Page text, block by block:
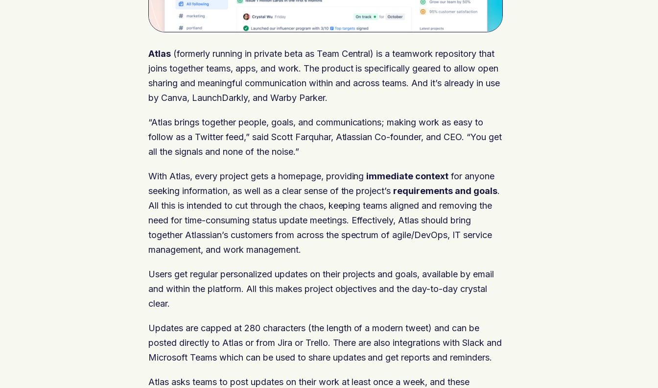
Atlas(formerly running in private beta as Team Central) is a teamwork repository that
joins together teams, apps, and work. The product is specifically geared to allow open
sharing and meaningful communication within and across teams. And it’s already in use
by Canva, LaunchDarkly, and Warby Parker.
“Atlas brings together people, goals, and communications; making work as easy to
follow as a Twitter feed,” said Scott Farquhar, Atlassian Co-founder, and CEO. “You get
all the signals and none of the noise.”
With Atlas, every project gets a homepage, providing immediate context for anyone
seeking information, as well as a clear sense of the project’s requirements and goals.
All this is intended to cut through the chaos, keeping teams aligned and removing the
need for time-consuming status update meetings. Effectively, Atlas should bring
together Atlassian’s customers from across the spectrum of agile/DevOps, IT service
management, and work management.
Users get regular personalized updates on their projects and goals, available by email
and within the platform. All this makes project objectives and the day-to-day crystal
clear.
Updates are capped at 280 characters (the length of a modern tweet) and can be
posted directly to Atlas or from Jira or Trello. There are also integrations with Slack and
Microsoft Teams which can be used to share updates and get reports and reminders.
Atlas asks teams to post updates on their work at least once a week, and these